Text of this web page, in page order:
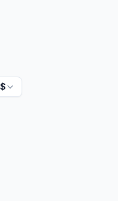
Currency: US dollars